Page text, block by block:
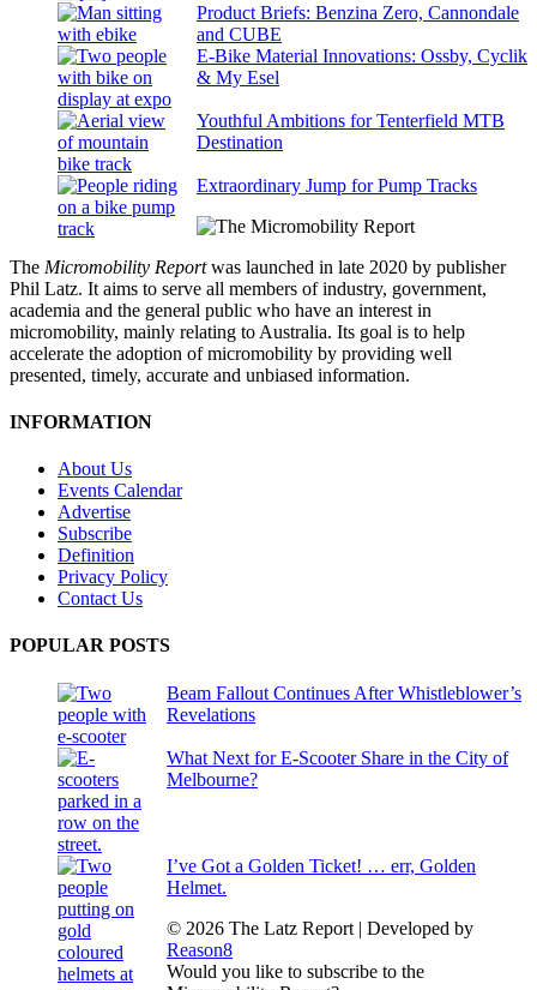
Product Briefs: Benzina Zero, Cannondale
and CUBE
E-Bike Material Innovations: Ossby, Cyclik
& My Esel
Youthful Ambitions for Tenterfield MTB
Destination
Extraordinary Jump for Pump Tracks
The Micromobility Reportwas launched in late 2020 by publisher
Phil Latz. It aims to serve all members of industry, government,
academia and the general public who have an interest in
micromobility, mainly relating to Australia. Its goal is to help
accelerate the adoption of micromobility by providing well
presented, timely, accurate and unbiased information.
INFORMATION
About Us
Events Calendar
Advertise
Subscribe
Definition
Privacy Policy
Contact Us
POPULAR POSTS
Beam Fallout Continues After Whistleblower’s
Revelations
What Next for E-Scooter Share in the City of
Melbourne?
I’ve Got a Golden Ticket! … err, Golden
Helmet.
© 2026 The Latz Report | Developed by
Reason8
Would you like to subscribe to the